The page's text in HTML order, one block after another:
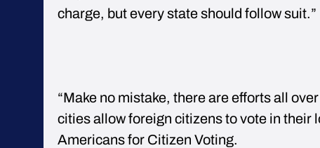
charge, but every state should follow suit.”
“Make no mistake, there are efforts all
cities allow foreign citizens to vote in their
Americans for Citizen Voting.